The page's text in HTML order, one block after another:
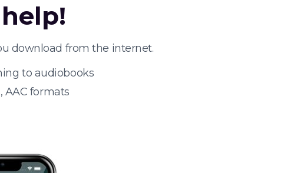
download from the internet.
to audiobooks
AAC formats